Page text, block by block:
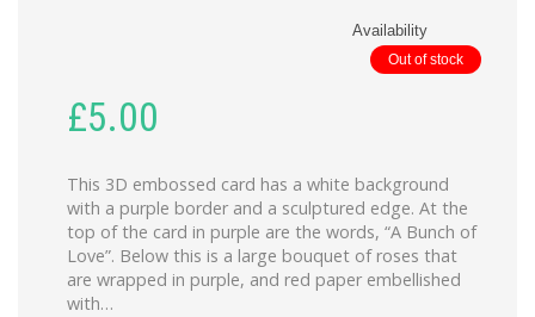
Availability
Out of stock
£5.00
This 3D embossed card has a white background
with a purple border and a sculptured edge. At the
top of the card in purple are the words, “A Bunch of
Love”. Below this is a large bouquet of roses that
are wrapped in purple, and red paper embellished
with…